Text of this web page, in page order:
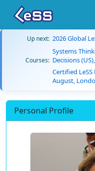
Up next: 2026 Global
Courses:
Systems
Decisions
Certified
August,
Personal Profile